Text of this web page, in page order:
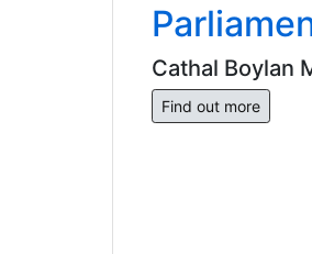
Cathal Boylan
Find out more